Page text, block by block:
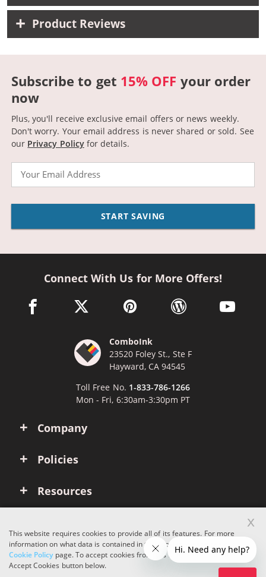
Product Reviews
Subscribe to get 15% OFF your order
now
Plus, you'll receive exclusive email offers or news weekly.
Don't worry. Your email address is never shared or sold. See
our Privacy Policyfor details.
START SAVING
Company
Policies
Resources
Connect With Us for More Offers!
facebook link opens in a new window
twitter link opens in a new window
pinterest link opens in a new
wordpress link opens
youtube
ComboInk
23520 Foley St., Ste F
Hayward, CA 94545
Toll Free No. 1-833-786-1266
Mon - Fri, 6:30am-3:30pm PT
Copyright © 2026 ComboInk. All rights reserved.
This website requires cookies to provide all of its features. For more
information on what data is contained in the cookies, please see our
Cookie Policypage. To accept cookies from this site, please click the
Accept Cookies button below.
x